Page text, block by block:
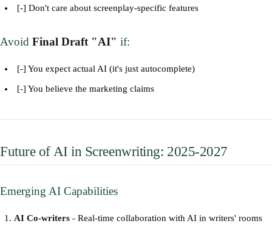
[-] Don't care about screenplay-specific features
Avoid Final Draft "AI" if:
[-] You expect actual AI (it's just autocomplete)
[-] You believe the marketing claims
Future of AI in Screenwriting: 2025-2027
Emerging AI Capabilities
AI Co-writers- Real-time collaboration with AI in writers' rooms